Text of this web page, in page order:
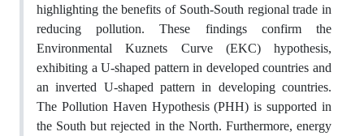
highlighting the benefits of South-South regional trade in
reducing pollution. These findings confirm the
Environmental Kuznets Curve (EKC) hypothesis,
exhibiting a U-shaped pattern in developed countries and
an inverted U-shaped pattern in developing countries.
The Pollution Haven Hypothesis (PHH) is supported in
the South but rejected in the North. Furthermore, energy